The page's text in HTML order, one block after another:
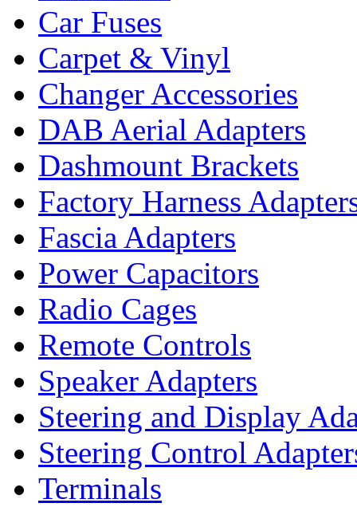
Car Fuses
Carpet & Vinyl
Changer Accessories
DAB Aerial Adapters
Dashmount Brackets
Factory Harness
Fascia Adapters
Power Capacitors
Radio Cages
Remote Controls
Speaker Adapters
Steering and Display
Steering Control
Terminals